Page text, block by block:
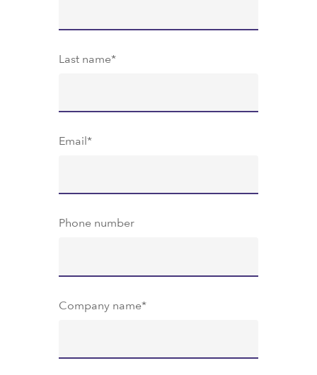
Last name*
Email *
Phone number
Company name*